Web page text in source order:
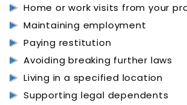
Home or work visits from your
Maintaining employment
Paying restitution
Avoiding breaking further laws
Living in a specified location
Supporting legal dependents